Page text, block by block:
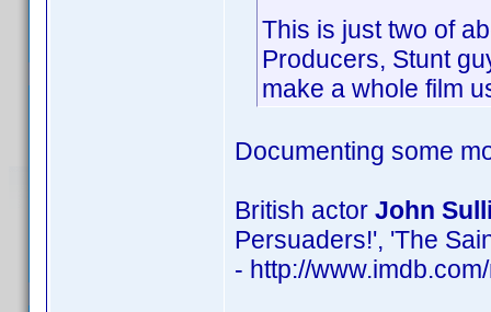
This is just two of
Producers, Stunt
make a whole film
Documenting some
British actor John
Persuaders!', 'The
- http://